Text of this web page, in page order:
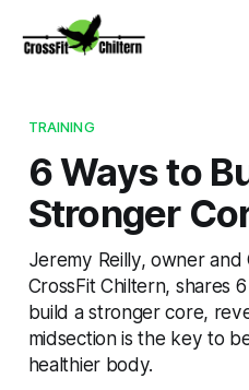
TRAINING
6 Ways to
Stronger
Jeremy Reilly, owner
CrossFit Chiltern, shares
build a stronger core,
midsection is the key to
healthier body.